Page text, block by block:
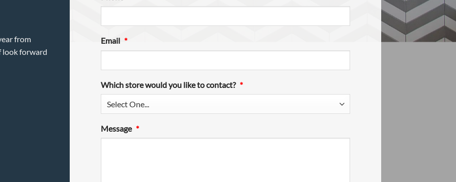
from
look forward
Email *
Which store would you like to contact? *
Message *